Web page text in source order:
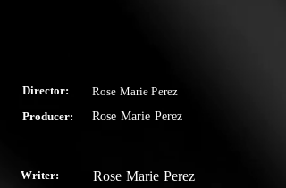
Director:
Rose Marie Perez
Producer:
Rose Marie Perez
Writer: Rose Marie Perez